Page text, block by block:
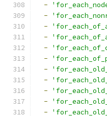
-
-
-
-
-
-
-
-
-
-
-